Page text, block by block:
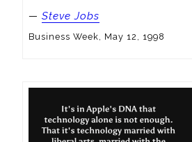
— Steve Jobs
Business Week, May 12, 1998